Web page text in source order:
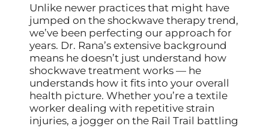
Unlike newer practices that might have
jumped on the shockwave therapy trend,
we’ve been perfecting our approach for
years. Dr. Rana’s extensive background
means he doesn’t just understand how
shockwave treatment works — he
understands how it fits into your overall
health picture. Whether you’re a textile
worker dealing with repetitive strain
injuries, a jogger on the Rail Trail battling